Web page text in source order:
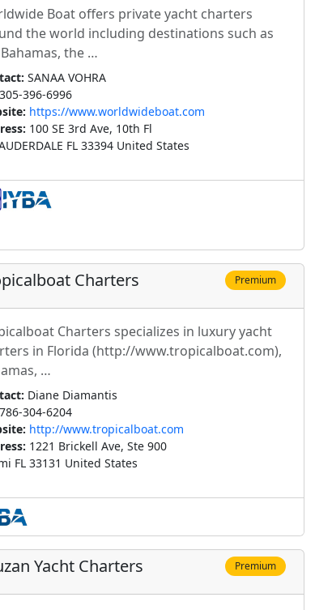
Boat offers private yacht charters
the world including destinations such as
the …
SANAA VOHRA
305-396-6996
https://www.worldwideboat.com
100 SE 3rd Ave, 10th Fl
FL 33394 United States
Charters Premium
Charters specializes in luxury yacht
in Florida (http://www.tropicalboat.com),
…
Diane Diamantis
786-304-6204
http://www.tropicalboat.com
1221 Brickell Ave, Ste 900
FL 33131 United States
Yacht Charters Premium